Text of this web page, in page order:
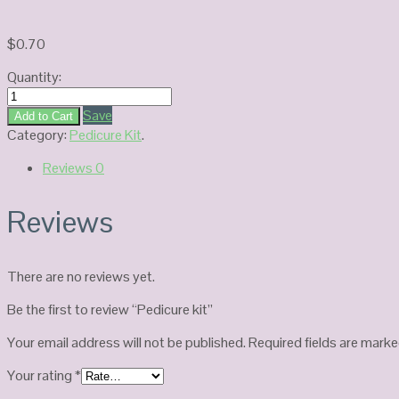
$0.70
Quantity:
Pedicure
kit
quantity
Add to Cart
Save
Category:Pedicure Kit.
Reviews0
Reviews
There are no reviews yet.
Be the first to review “Pedicure kit”
Your email address will not be published.Required fields are
Your rating*